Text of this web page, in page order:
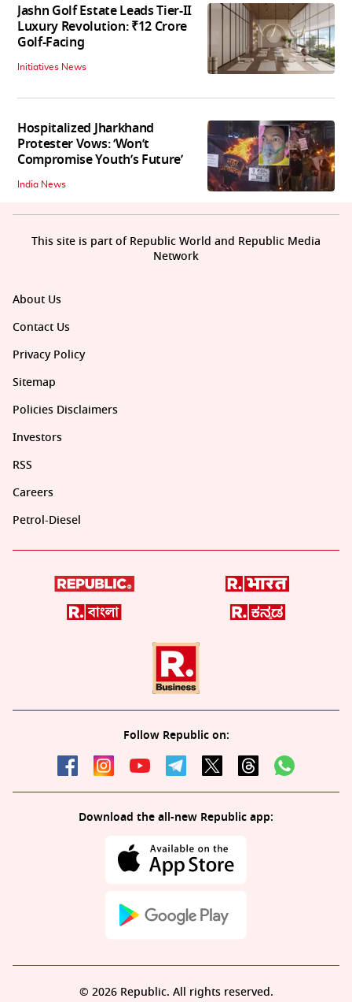
Jashn Golf Estate Leads Tier-II
Luxury Revolution: ₹12 Crore
Golf-Facing
Initiatives News
Hospitalized Jharkhand
Protester Vows: ‘Won’t
Compromise Youth’s Future’
India News
About Us
Contact Us
Privacy Policy
Sitemap
Policies Disclaimers
Investors
RSS
Careers
Petrol-Diesel
Follow Republic on:
Download the all-new Republic app:
This site is part of Republic World and Republic Media
Network
© 2026 Republic. All rights reserved.